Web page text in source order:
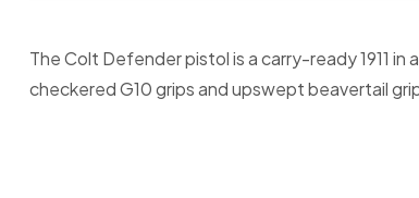
The Colt Defender pistol is a carry-ready 1911
checkered G10 grips and upswept beavertail